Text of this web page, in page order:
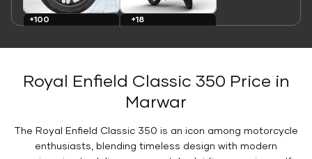
+100
+18
Royal Enfield Classic 350 Price in
Marwar
The Royal Enfield Classic 350 is an icon among motorcycle
enthusiasts, blending timeless design with modern